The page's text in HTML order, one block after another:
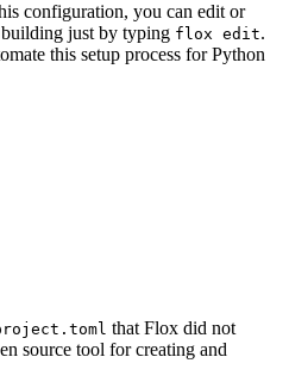
configuration, you can edit or
just by typing flox edit.
this setup process for Python
that Flox did not
source tool for creating and